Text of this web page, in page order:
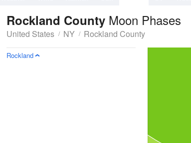
Rockland County Moon Phases
United States NY Rockland County
Rockland